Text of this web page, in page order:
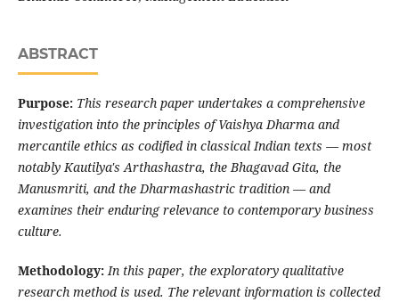
ABSTRACT
Purpose: This research paper undertakes a comprehensive
investigation into the principles of Vaishya Dharma and
mercantile ethics as codified in classical Indian texts — most
notably Kautilya's Arthashastra, the Bhagavad Gita, the
Manusmriti, and the Dharmashastric tradition — and
examines their enduring relevance to contemporary business
culture.
Methodology:In this paper, the exploratory qualitative
research method is used. The relevant information is collected